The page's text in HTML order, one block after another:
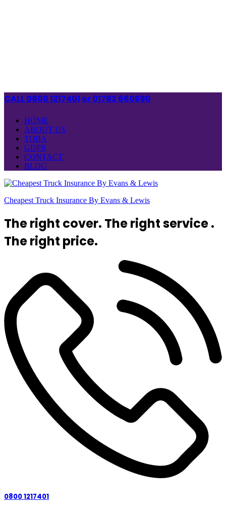
CALL 0800 1217401 or 01782 660590
HOME
ABOUT US
TOBA
GDPR
CONTACT
BLOG
Cheapest Truck Insurance By Evans & Lewis
The right cover. The right service .
The right price.
0800 1217401